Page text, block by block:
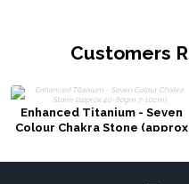
Customers
Enhanced Titanium - Seven
Colour Chakra Stone (approx